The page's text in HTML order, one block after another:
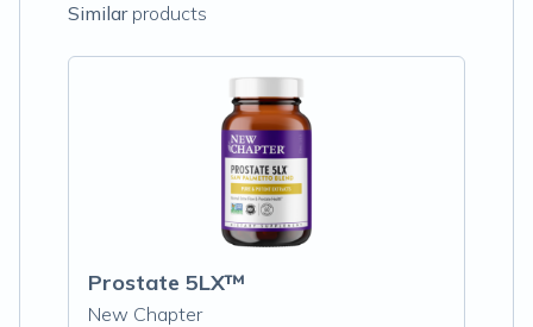
Similarproducts
Prostate 5LX™
New Chapter